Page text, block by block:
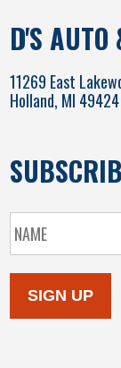
D'S
11269 East
Holland, MI 49424
SIGN UP